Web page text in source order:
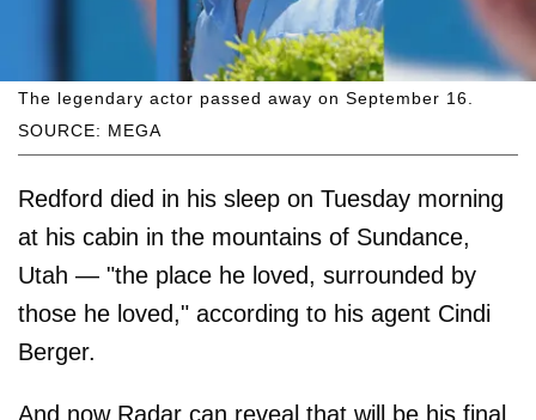
SOURCE: MEGA
The legendary actor passed away on September 16.
Redford died in his sleep on Tuesday morning
at his cabin in the mountains of Sundance,
Utah — "the place he loved, surrounded by
those he loved," according to his agent Cindi
Berger.
And now Radar can reveal that will be his final